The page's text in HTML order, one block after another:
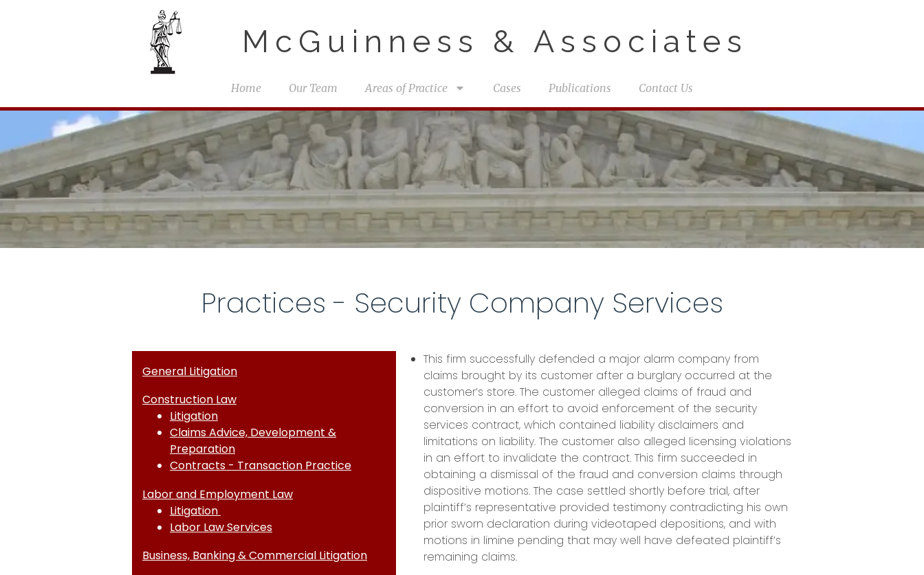
McGuinness & Associates
Home Our Team Areas of Practice Cases Publications Contact Us
Practices - Security Company Services
General Litigation
Construction Law
Litigation
Claims Advice, Development &
Preparation
Contracts - Transaction Practice
Labor and Employment Law
Litigation
Labor Law Services
Business, Banking & Commercial Litigation
This firm successfully defended a major alarm company from
claims brought by its customer after a burglary occurred at the
customer’s store. The customer alleged claims of fraud and
conversion in an effort to avoid enforcement of the security
services contract, which contained liability disclaimers and
limitations on liability. The customer also alleged licensing violations
in an effort to invalidate the contract. This firm succeeded in
obtaining a dismissal of the fraud and conversion claims through
dispositive motions. The case settled shortly before trial, after
plaintiff’s representative provided testimony contradicting his own
prior sworn declaration during videotaped depositions, and with
motions in limine pending that may well have defeated plaintiff’s
remaining claims.